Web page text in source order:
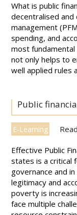
What is public
decentralised and
management
spending, and
most
not only helps to
well applied rules
Public
E-Learning
Effective Public
states is a critical
governance and
legitimacy and
poverty is
face multiple